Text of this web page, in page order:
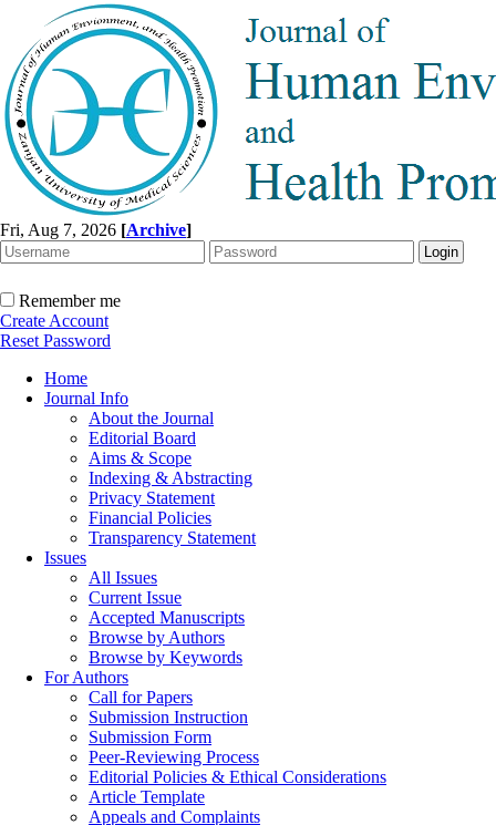
Fri, Aug 7, 2026 [Archive]
Remember me
Create Account
Reset Password
Home
Journal Info
About the Journal
Editorial Board
Aims & Scope
Indexing & Abstracting
Privacy Statement
Financial Policies
Transparency Statement
Issues
All Issues
Current Issue
Accepted Manuscripts
Browse by Authors
Browse by Keywords
For Authors
Call for Papers
Submission Instruction
Submission Form
Peer-Reviewing Process
Editorial Policies & Ethical Considerations
Article Template
Appeals and Complaints